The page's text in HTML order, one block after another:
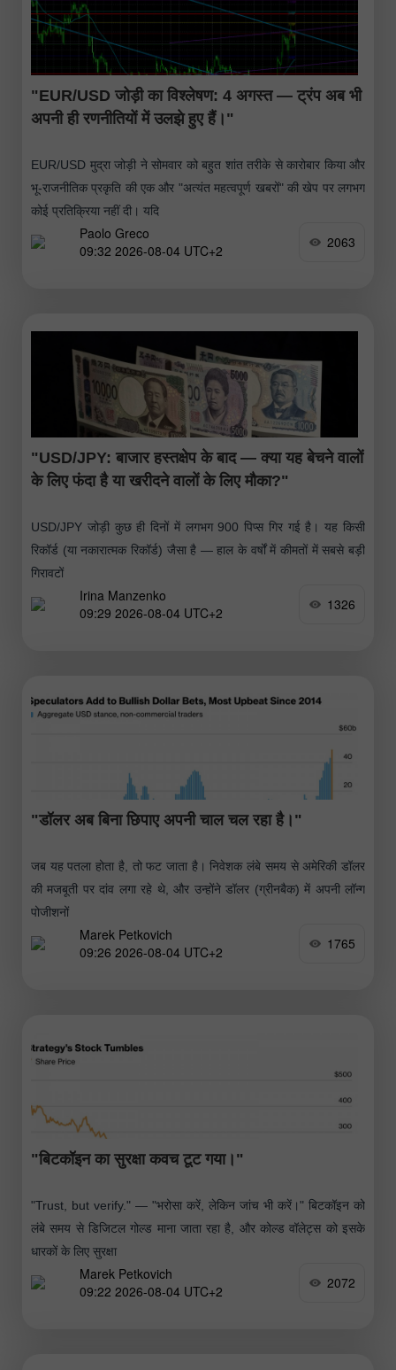
"EUR/USD जोड़ी का विश्लेषण: 4 अगस्त — ट्रंप अब भी
अपनी ही रणनीतियों में उलझे हुए हैं।"
EUR/USD मुद्रा जोड़ी ने सोमवार को बहुत शांत तरीके से कारोबार किया और
भू-राजनीतिक प्रकृति की एक और "अत्यंत महत्वपूर्ण खबरों" की खेप पर लगभग
कोई प्रतिक्रिया नहीं दी। यदि
Paolo Greco
09:32 2026-08-04 UTC+2
2063
"USD/JPY: बाजार हस्तक्षेप के बाद — क्या यह बेचने वालों
के लिए फंदा है या खरीदने वालों के लिए मौका?"
USD/JPY जोड़ी कुछ ही दिनों में लगभग 900 पिप्स गिर गई है। यह किसी
रिकॉर्ड (या नकारात्मक रिकॉर्ड) जैसा है — हाल के वर्षों में कीमतों में सबसे बड़ी
गिरावटों
Irina Manzenko
09:29 2026-08-04 UTC+2
1326
"डॉलर अब बिना छिपाए अपनी चाल चल रहा है।"
जब यह पतला होता है, तो फट जाता है। निवेशक लंबे समय से अमेरिकी डॉलर
की मजबूती पर दांव लगा रहे थे, और उन्होंने डॉलर (ग्रीनबैक) में अपनी लॉन्ग
पोजीशनों
Marek Petkovich
09:26 2026-08-04 UTC+2
1765
"बिटकॉइन का सुरक्षा कवच टूट गया।"
"Trust, but verify." — "भरोसा करें, लेकिन जांच भी करें।" बिटकॉइन को
लंबे समय से डिजिटल गोल्ड माना जाता रहा है, और कोल्ड वॉलेट्स को इसके
धारकों के लिए सुरक्षा
Marek Petkovich
09:22 2026-08-04 UTC+2
2072